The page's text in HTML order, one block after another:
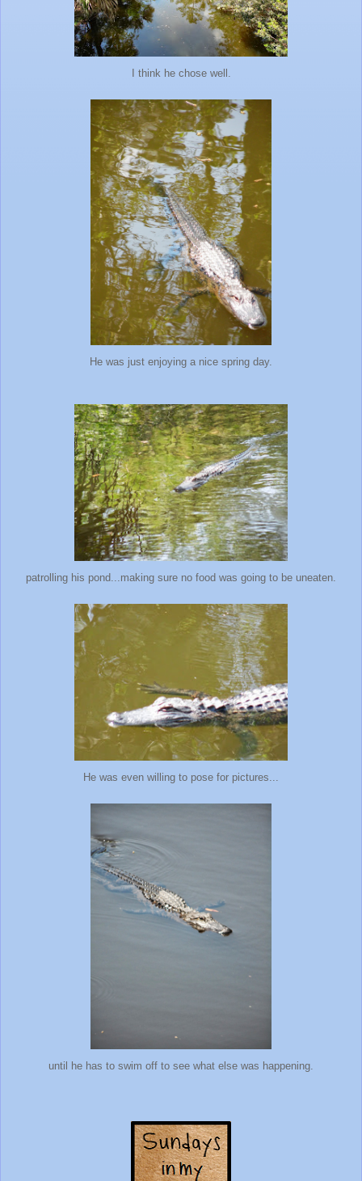
I think he chose well.
He was just enjoying a nice spring day.
patrolling his pond...making sure no food was going to be uneaten.
He was even willing to pose for pictures...
until he has to swim off to see what else was happening.